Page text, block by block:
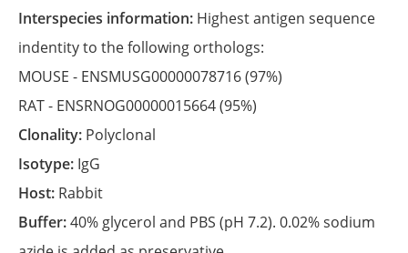
Interspecies information: Highest antigen sequence
indentity to the following orthologs:
MOUSE - ENSMUSG00000078716(97%)
RAT - ENSRNOG00000015664(95%)
Clonality: Polyclonal
Isotype: IgG
Host: Rabbit
Buffer:40% glycerol and PBS (pH 7.2). 0.02% sodium